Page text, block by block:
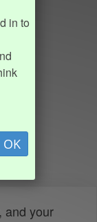
in to
OK
and your